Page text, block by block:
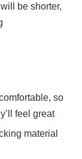
be shorter,
so
feel great
material